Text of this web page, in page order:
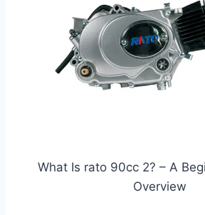
What Is rato 90cc 2? – A
Overview